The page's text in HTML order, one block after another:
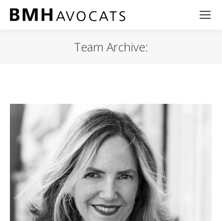
Team Archive: